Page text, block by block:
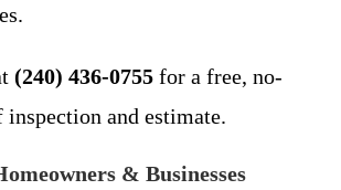
(240) 436-0755 for a free, no-
and estimate.
& Businesses